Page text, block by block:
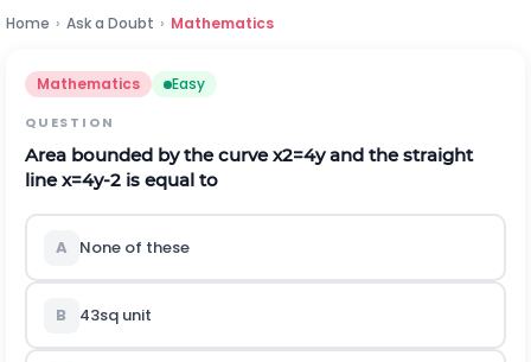
Home › Ask a Doubt › Mathematics
Mathematics Easy
QUESTION
Area bounded by the curvex2=4yand the straight
linex=4y-2 is equal to
A None of these
B 43sq unit